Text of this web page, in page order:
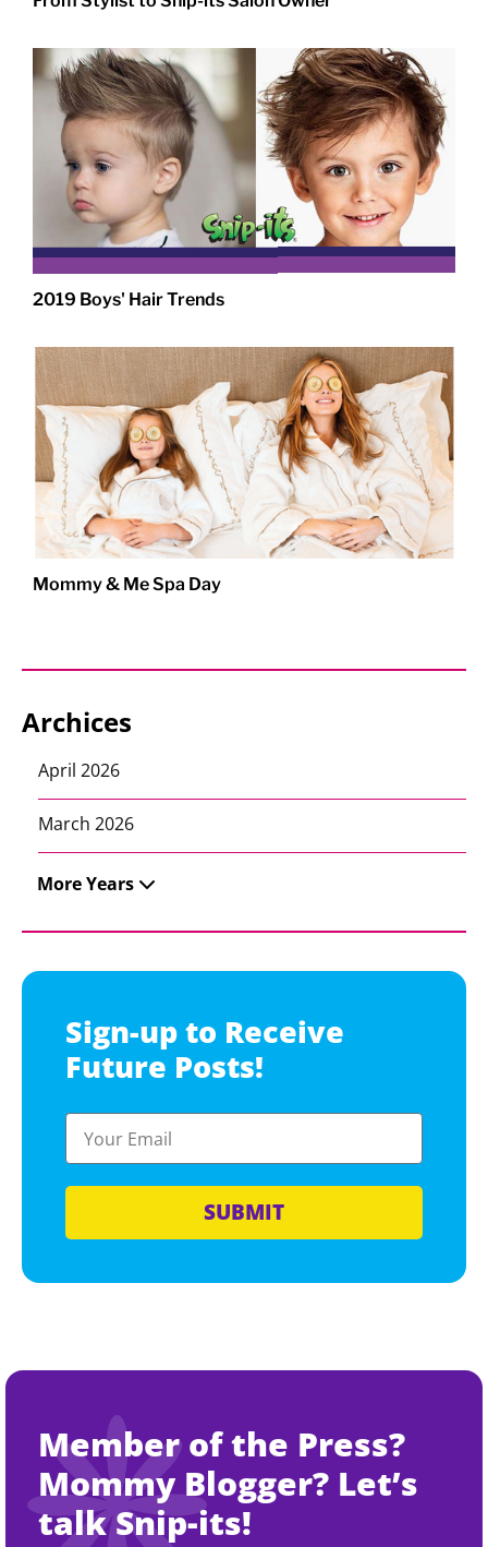
2019 Boys' Hair Trends
Mommy & Me Spa Day
Archices
April 2026
March 2026
More Years
Sign-up to Receive
Future Posts!
SUBMIT
Member of the Press?
Mommy Blogger? Let’s
talk Snip-its!